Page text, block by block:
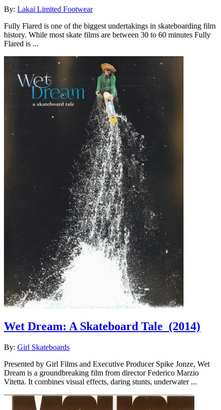
By: Lakai Limited Footwear
Fully Flared is one of the biggest undertakings in skateboarding film
history. While most skate films are between 30 to 60 minutes Fully
Flared is ...
Wet Dream: A Skateboard Tale (2014)
By: Girl Skateboards
Presented by Girl Films and Executive Producer Spike Jonze, Wet
Dream is a groundbreaking film from director Federico Marzio
Vitetta. It combines visual effects, daring stunts, underwater ...